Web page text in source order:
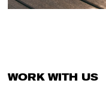
WORK WITH US